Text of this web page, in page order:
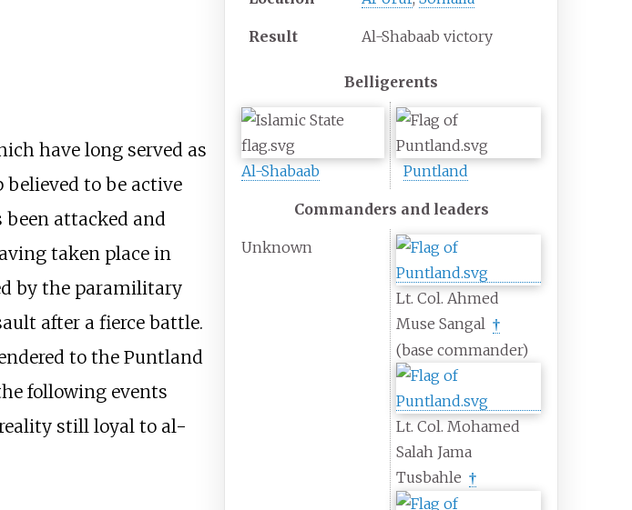
Result Al-Shabaab victory
Belligerents
Al-Shabaab Puntland
Commanders and leaders
Unknown
Lt. Col. Ahmed
Muse Sangal †
(base commander)
Lt. Col. Mohamed
Salah Jama
Tusbahle †
have long served as
to be active
been attacked and
taken place in
by the paramilitary
after a fierce battle.
to the Puntland
following events
still loyal to al-